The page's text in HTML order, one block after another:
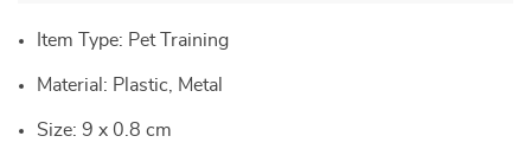
Item Type: Pet Training
Material: Plastic, Metal
Size: 9 x 0.8 cm